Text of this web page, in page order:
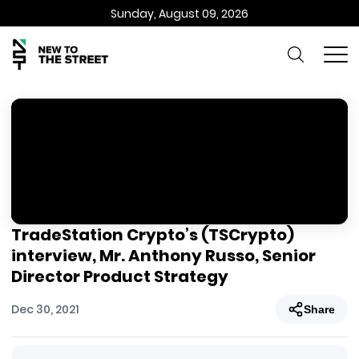
Sunday, August 09, 2026
TradeStation Crypto’s (TSCrypto)
interview, Mr. Anthony Russo, Senior
Director Product Strategy
Dec 30, 2021 Share